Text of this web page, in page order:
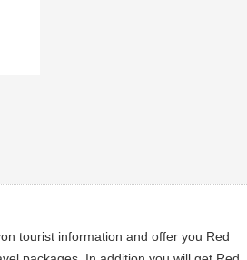
tourist information and offer you Red